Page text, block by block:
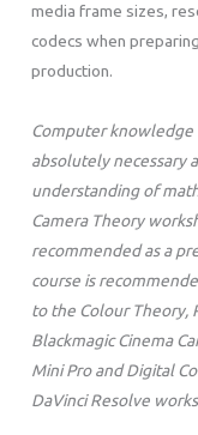
media frame sizes,
codecs when
production.
Computer knowledge
absolutely necessary
understanding of
Camera Theory
recommended as a
course is
to the Colour Theory,
Blackmagic Cinema
Mini Pro and Digital
DaVinci Resolve